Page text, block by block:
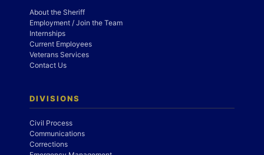
About the Sheriff
Employment / Join the Team
Internships
Current Employees
Veterans Services
Contact Us
DIVISIONS
Civil Process
Communications
Corrections